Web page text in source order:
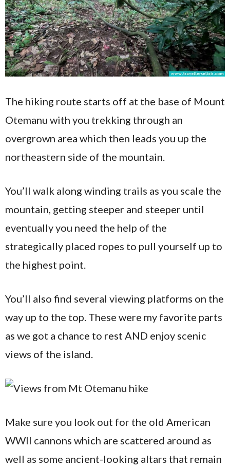
The hiking route starts off at the base of Mount
Otemanu with you trekking through an
overgrown area which then leads you up the
northeastern side of the mountain.
You’ll walk along winding trails as you scale the
mountain, getting steeper and steeper until
eventually you need the help of the
strategically placed ropes to pull yourself up to
the highest point.
You’ll also find several viewing platforms on the
way up to the top. These were my favorite parts
as we got a chance to rest AND enjoy scenic
views of the island.
Make sure you look out for the old American
WWII cannons which are scattered around as
well as some ancient-looking altars that remain